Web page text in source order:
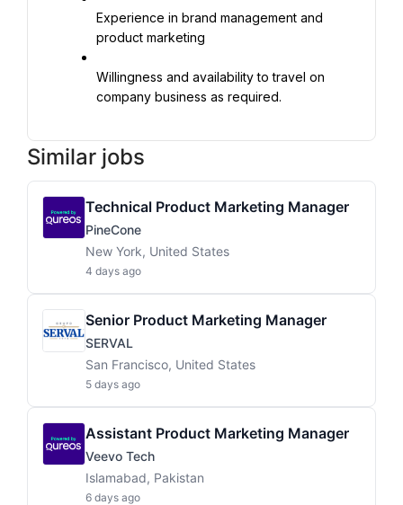
Experience in brand management and
product marketing
Willingness and availability to travel on
company business as required.
Similar jobs
Technical Product Marketing Manager
PineCone
New York, United States
4 days ago
Senior Product Marketing Manager
SERVAL
San Francisco, United States
5 days ago
Assistant Product Marketing Manager
Veevo Tech
Islamabad, Pakistan
6 days ago